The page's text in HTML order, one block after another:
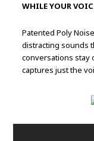
WHILE YOUR
Patented Poly
distracting sounds
conversations stay
captures just the